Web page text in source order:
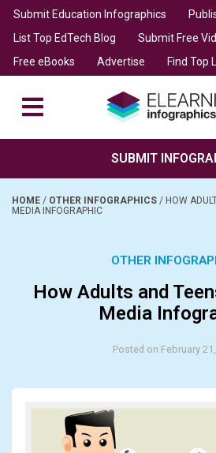
Submit Education Infographics
List Top EdTech Blog
Submit Free
Free eBooks
Advertise Find Top
SUBMIT
HOME / OTHER INFOGRAPHICS / HOW
MEDIA INFOGRAPHIC
OTHER
How Adults and
Media
Posted on February